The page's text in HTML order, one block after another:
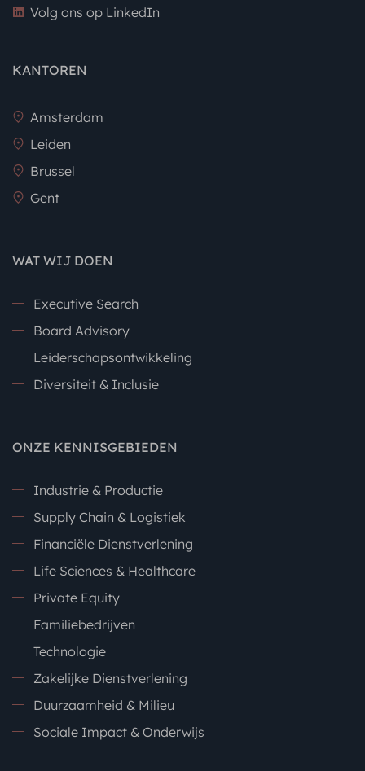
Volg ons op LinkedIn
KANTOREN
Amsterdam
Leiden
Brussel
Gent
WAT WIJ DOEN
Executive Search
Board Advisory
Leiderschapsontwikkeling
Diversiteit & Inclusie
ONZE KENNISGEBIEDEN
Industrie & Productie
Supply Chain & Logistiek
Financiële Dienstverlening
Life Sciences & Healthcare
Private Equity
Familiebedrijven
Technologie
Zakelijke Dienstverlening
Duurzaamheid & Milieu
Sociale Impact & Onderwijs